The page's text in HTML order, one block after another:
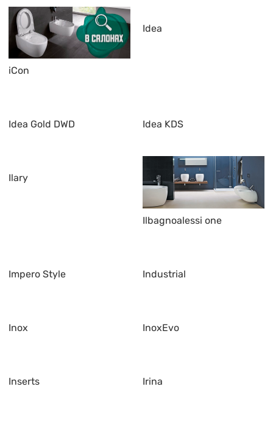
iCon
Idea
Idea Gold DWD Idea KDS
Ilary
Ilbagnoalessi one
Impero Style Industrial
Inox InoxEvo
Inserts Irina